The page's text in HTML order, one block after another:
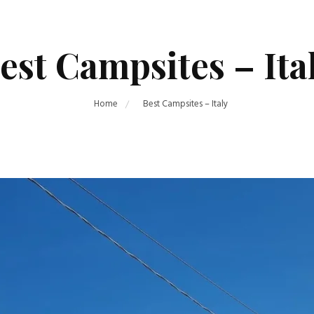
Campsites –
Home Best Campsites – Italy